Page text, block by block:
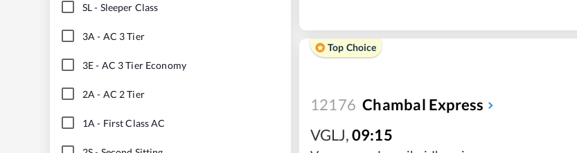
SL- Sleeper Class
3A - AC 3 Tier
3E- AC 3 Tier Economy
2A - AC 2 Tier
1A - First Class AC
Top Choice
12176 Chambal Express
VGLJ,09:15